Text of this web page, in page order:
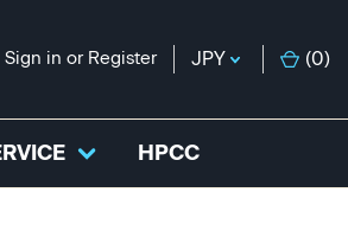
Sign in or Register JPY (0)
HPCC